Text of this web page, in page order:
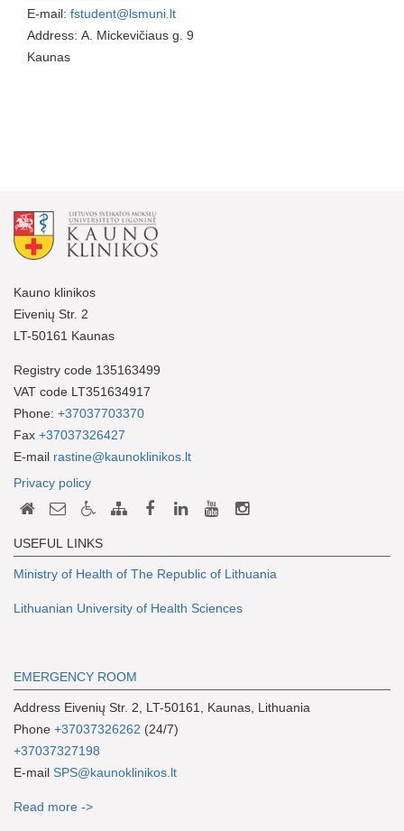
E-mail: fstudent@lsmuni.lt
Address: A. Mickevičiaus g. 9
Kaunas
Kauno klinikos
Eivenių Str. 2
LT-50161 Kaunas
Registry code 135163499
VAT code LT351634917
Phone: +37037703370
Fax +37037326427
E-mail rastine@kaunoklinikos.lt
Privacy policy
USEFUL LINKS
Ministry of Health of The Republic of Lithuania
Lithuanian University of Health Sciences
EMERGENCY ROOM
Address Eivenių Str. 2, LT-50161, Kaunas, Lithuania
Phone +37037326262 (24/7)
+37037327198
E-mail SPS@kaunoklinikos.lt
Read more ->